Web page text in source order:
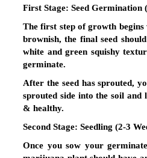
First Stage: Seed Germination
The first step of growth
brownish, the final seed
white and green squishy
germinate.
After the seed has sprouted,
sprouted side into the soil and
& healthy.
Second Stage: Seedling (2-3
Once you sow your